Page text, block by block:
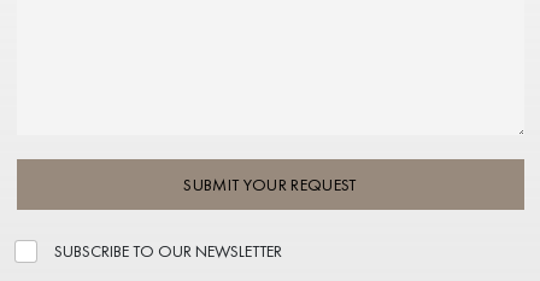
SUBMIT YOUR REQUEST
SUBSCRIBE TO OUR NEWSLETTER